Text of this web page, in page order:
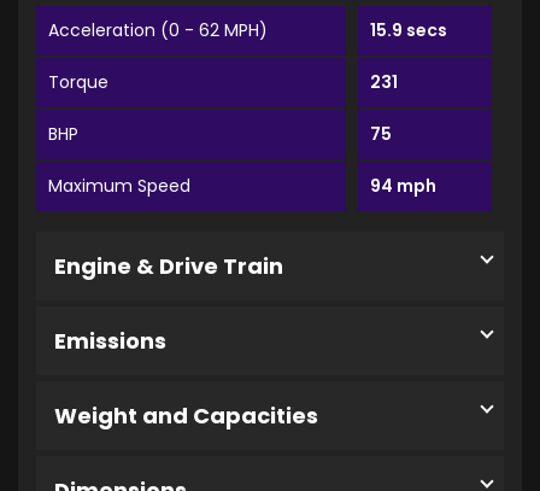
Acceleration (0 - 62 MPH) 15.9 secs
Torque 231
BHP 75
Maximum Speed 94 mph
Engine & Drive Train
Emissions
Weight and Capacities